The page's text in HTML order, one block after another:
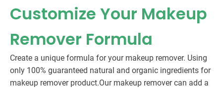
Customize Your Makeup
Remover Formula
Create a unique formula for your makeup remover. Using
only 100% guaranteed natural and organic ingredients for
makeup remover product.Our makeup remover can add a